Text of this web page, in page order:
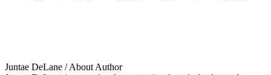
Juntae DeLane / About Author